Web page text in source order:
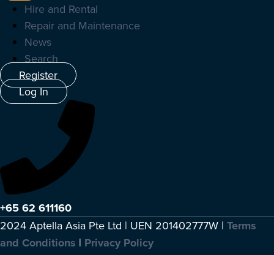
Hire and Rental
Repair and Maintenance
News
Search
Register
Log In
+65 62 611160
2024 Aptella Asia Pte Ltd | UEN 201402777W | Terms
and Conditions | Privacy Policy